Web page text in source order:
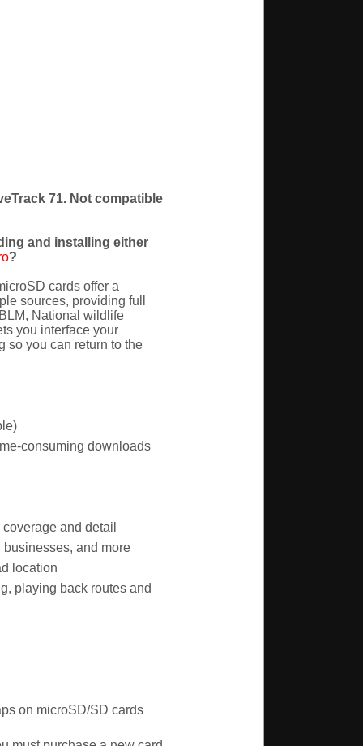
71. Not compatible
and installing either
?
cards offer a
sources, providing full
National wildlife
you interface your
so you can return to the
consuming downloads
and detail
and more
location
playing back routes and
on microSD/SD cards